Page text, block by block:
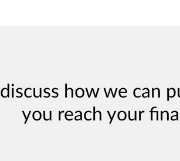
how we can
you reach your